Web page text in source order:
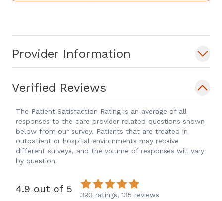
compassionate podiatric care to help
make your visit comfortable as well as
informative. Your time is valuable, so we
with the full care necessary during your
first visit to diagnose and relieve your
condition. Please contact us for
treatment of your podiatric medical
conditions and we will exceed your
expectations. We look forward to serving
your podiatric medical needs in our
Provider Information
Verified Reviews
The Patient Satisfaction Rating is an average of all
responses to the care provider related questions shown
below from our survey. Patients that are treated in
outpatient or hospital environments may receive
different surveys, and the volume of responses will vary
by question.
4.9 out of 5 393 ratings, 135 reviews